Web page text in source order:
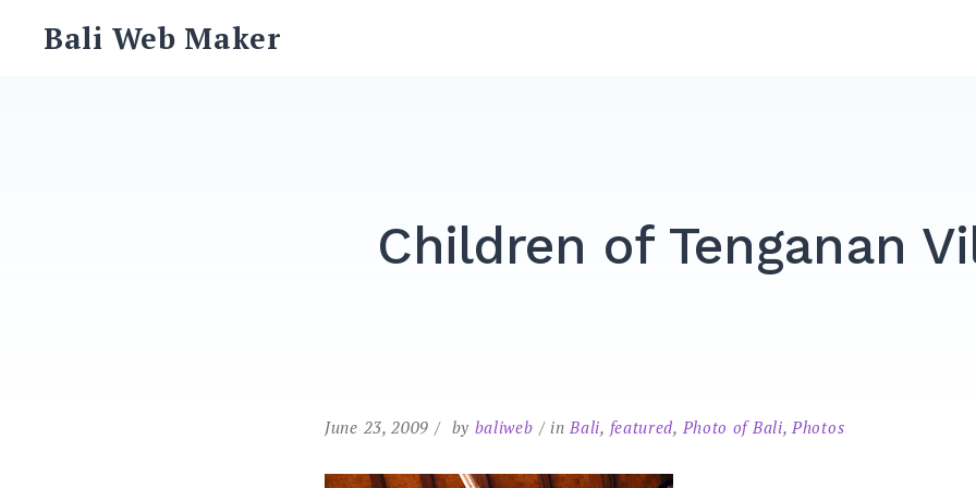
Bali Web Maker
Children of Tenganan
June 23, 2009 by baliweb inBali, featured, Photo of Bali,Photos